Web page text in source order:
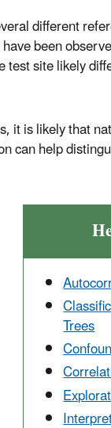
different
been
site likely
it is likely that
can help
Trees